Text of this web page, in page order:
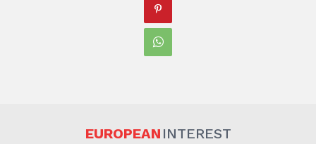
EUROPEAN INTEREST